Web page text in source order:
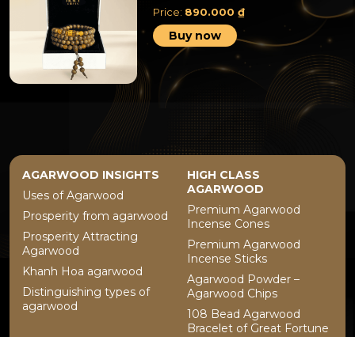
Price: 890.000₫
Buy now
AGARWOOD INSIGHTS
Uses of Agarwood
Prosperity from agarwood
Prosperity Attracting
Agarwood
Khanh Hoa agarwood
Distinguishing types of
agarwood
HIGH CLASS
AGARWOOD
Premium Agarwood
Incense Cones
Premium Agarwood
Incense Sticks
Agarwood Powder –
Agarwood Chips
108 Bead Agarwood
Bracelet of Great Fortune